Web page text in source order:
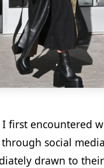
I first encountered
social
drawn to